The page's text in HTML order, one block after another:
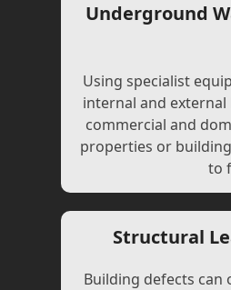
Underground
Using specialist
internal and
commercial and
properties or
to
Structural
Building defects can